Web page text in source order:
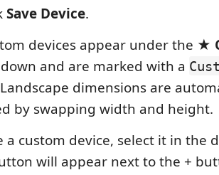
Save Device.
devices appear under the ★
and are marked with a
dimensions are
by swapping width and height.
a custom device, select it in
will appear next to the +